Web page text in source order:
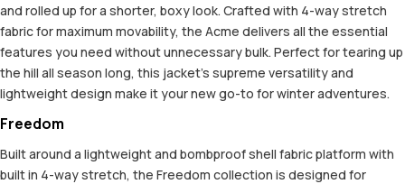
and rolled up for a shorter, boxy look. Crafted with 4-way stretch
fabric for maximum movability, the Acme delivers all the essential
features you need without unnecessary bulk. Perfect for tearing up
the hill all season long, this jacket's supreme versatility and
lightweight design make it your new go-to for winter adventures.
Freedom
Built around a lightweight and bombproof shell fabric platform with
built in 4-way stretch, the Freedom collection is designed for